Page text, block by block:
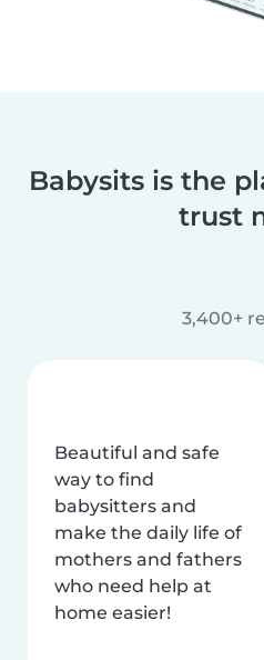
Babysits is the
trust
3,400+
Beautiful and safe
way to find
babysitters and
make the daily life of
mothers and fathers
who need help at
home easier!